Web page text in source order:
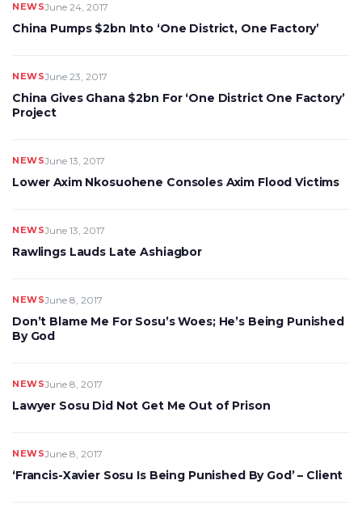
NEWSJune 24, 2017
China Pumps $2bn Into ‘One District, One Factory’
NEWSJune 23, 2017
China Gives Ghana $2bn For ‘One District One Factory’
Project
NEWSJune 13, 2017
Lower Axim Nkosuohene Consoles Axim Flood Victims
NEWSJune 13, 2017
Rawlings Lauds Late Ashiagbor
NEWSJune 8, 2017
Don’t Blame Me For Sosu’s Woes; He’s Being Punished
By God
NEWSJune 8, 2017
Lawyer Sosu Did Not Get Me Out of Prison
NEWSJune 8, 2017
‘Francis-Xavier Sosu Is Being Punished By God’ – Client